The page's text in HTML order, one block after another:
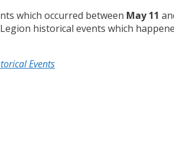
which occurred between May 11
historical events which
Events